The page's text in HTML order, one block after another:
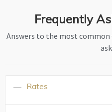
Frequently
Answers to the most
Rates